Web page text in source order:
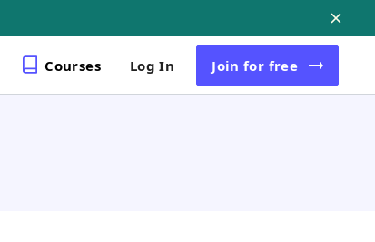
Courses Log In Join for free